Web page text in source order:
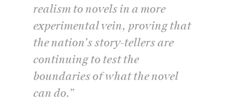
realism to novels in a more
experimental vein, proving that
the nation’s story-tellers are
continuing to test the
boundaries of what the novel
can do.”